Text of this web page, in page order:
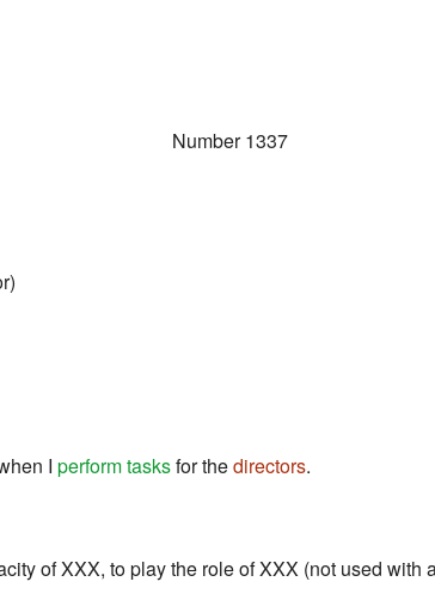
Number 1337
I perform tasksfor thedirectors.
of XXX, to play the role of XXX (not used with